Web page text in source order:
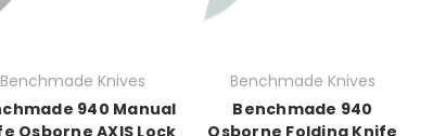
Benchmade Knives
940 Manual
Osborne AXIS Lock
Benchmade Knives
Benchmade 940
Osborne Folding Knife